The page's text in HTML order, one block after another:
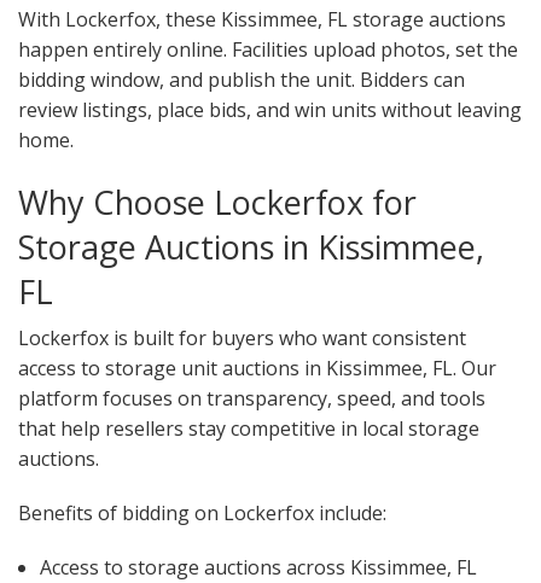
With Lockerfox, these Kissimmee, FL storage auctions
happen entirely online. Facilities upload photos, set the
bidding window, and publish the unit. Bidders can
review listings, place bids, and win units without leaving
home.
Why Choose Lockerfox for
Storage Auctions in Kissimmee,
FL
Lockerfox is built for buyers who want consistent
access to storage unit auctions in Kissimmee, FL. Our
platform focuses on transparency, speed, and tools
that help resellers stay competitive in local storage
auctions.
Benefits of bidding on Lockerfox include:
Access to storage auctions across Kissimmee, FL